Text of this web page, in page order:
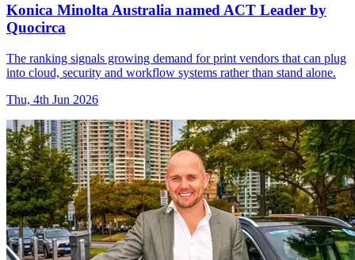
Konica Minolta Australia named ACT Leader by
Quocirca
The ranking signals growing demand for print vendors that can plug
into cloud, security and workflow systems rather than stand alone.
Thu, 4th Jun 2026